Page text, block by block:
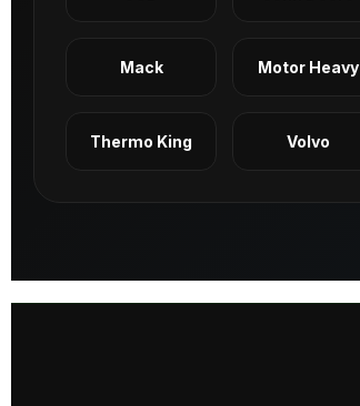
Mack Motor Heavy
Thermo King Volvo